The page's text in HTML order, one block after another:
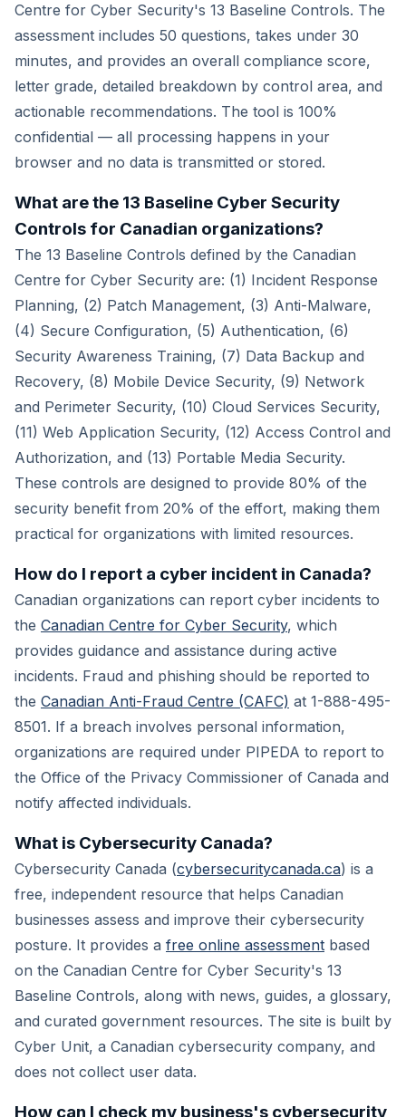
Centre for Cyber Security's 13 Baseline Controls. The
assessment includes 50 questions, takes under 30
minutes, and provides an overall compliance score,
letter grade, detailed breakdown by control area, and
actionable recommendations. The tool is 100%
confidential — all processing happens in your
browser and no data is transmitted or stored.
What are the 13 Baseline Cyber Security
Controls for Canadian organizations?
The 13 Baseline Controls defined by the Canadian
Centre for Cyber Security are: (1) Incident Response
Planning, (2) Patch Management, (3) Anti-Malware,
(4) Secure Configuration, (5) Authentication, (6)
Security Awareness Training, (7) Data Backup and
Recovery, (8) Mobile Device Security, (9) Network
and Perimeter Security, (10) Cloud Services Security,
(11) Web Application Security, (12) Access Control and
Authorization, and (13) Portable Media Security.
These controls are designed to provide 80% of the
security benefit from 20% of the effort, making them
practical for organizations with limited resources.
How do I report a cyber incident in Canada?
Canadian organizations can report cyber incidents to
the Canadian Centre for Cyber Security, which
provides guidance and assistance during active
incidents. Fraud and phishing should be reported to
the Canadian Anti-Fraud Centre (CAFC) at 1-888-495-
8501. If a breach involves personal information,
organizations are required under PIPEDA to report to
the Office of the Privacy Commissioner of Canada and
notify affected individuals.
What is Cybersecurity Canada?
Cybersecurity Canada (cybersecuritycanada.ca) is a
free, independent resource that helps Canadian
businesses assess and improve their cybersecurity
posture. It provides a free online assessment based
on the Canadian Centre for Cyber Security's 13
Baseline Controls, along with news, guides, a glossary,
and curated government resources. The site is built by
Cyber Unit, a Canadian cybersecurity company, and
does not collect user data.
How can I check my business's cybersecurity